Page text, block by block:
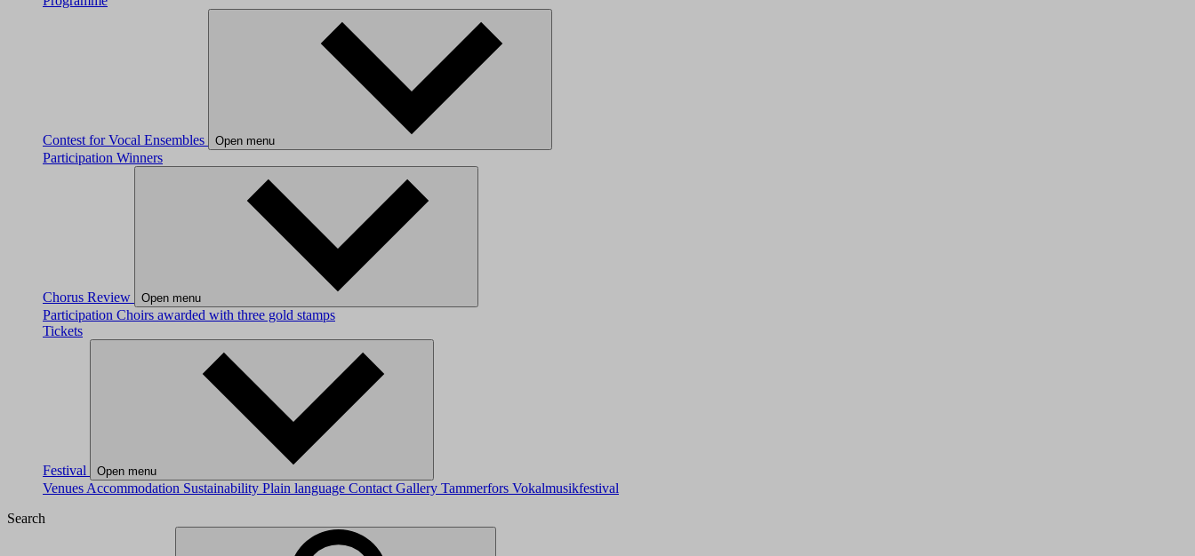
Contest for Vocal Ensembles Open menu
Participation Winners
Chorus Review Open menu
Participation Choirs awarded with three gold stamps
Tickets
Festival Open menu
Venues Accommodation Sustainability Plain language Contact Gallery Tammerfors Vokalmusikfestival
Search